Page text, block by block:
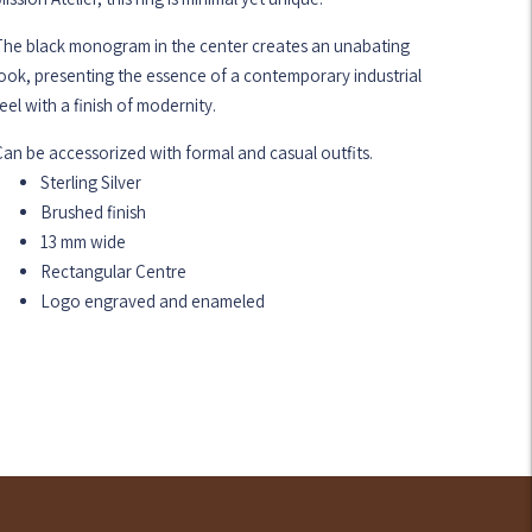
black monogram in the center creates an unabating
presenting the essence of a contemporary industrial
with a finish of modernity.
be accessorized with formal and casual outfits.
Sterling Silver
Brushed finish
13 mm wide
Rectangular Centre
Logo engraved and enameled